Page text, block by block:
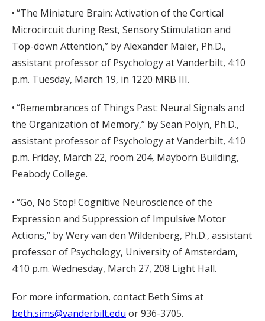
• “The Miniature Brain: Activation of the Cortical
Microcircuit during Rest, Sensory Stimulation and
Top-down Attention,” by Alexander Maier, Ph.D.,
assistant professor of Psychology at Vanderbilt, 4:10
p.m. Tuesday, March 19, in 1220 MRB III.
• “Remembrances of Things Past: Neural Signals and
the Organization of Memory,” by Sean Polyn, Ph.D.,
assistant professor of Psychology at Vanderbilt, 4:10
p.m. Friday, March 22, room 204, Mayborn Building,
Peabody College.
• “Go, No Stop! Cognitive Neuroscience of the
Expression and Suppression of Impulsive Motor
Actions,” by Wery van den Wildenberg, Ph.D., assistant
professor of Psychology, University of Amsterdam,
4:10 p.m. Wednesday, March 27, 208 Light Hall.
For more information, contact Beth Sims at
beth.sims@vanderbilt.edu or 936-3705.